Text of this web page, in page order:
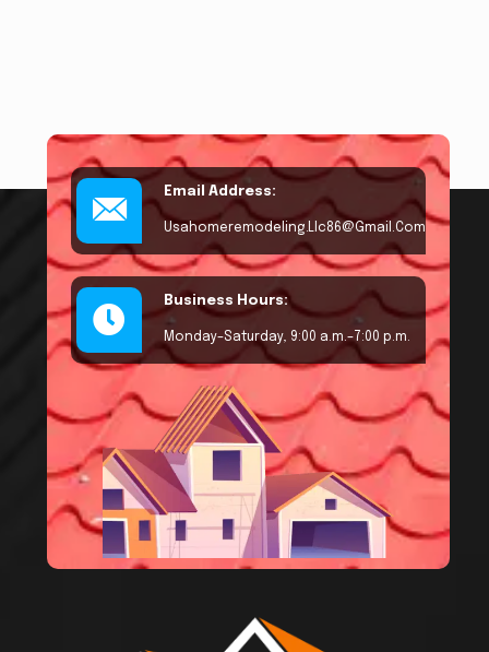
Email Address:
Usahomeremodeling.llc86@gmail.com
Business Hours:
Monday–Saturday, 9:00 a.m.–7:00 p.m.